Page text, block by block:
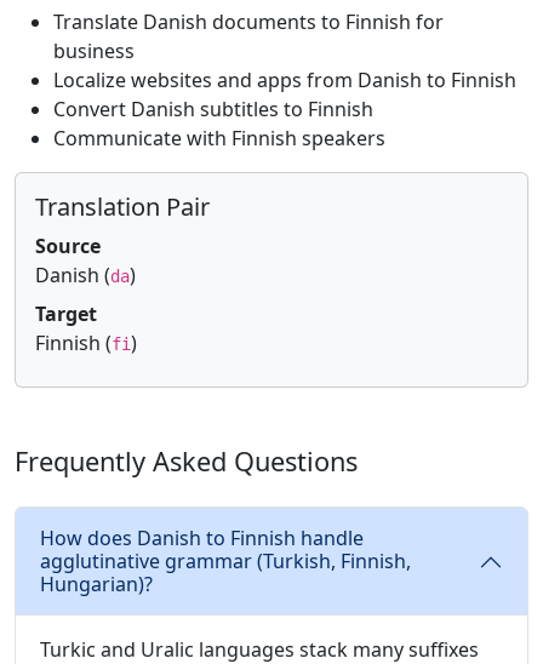
Translate Danish documents to Finnish for
business
Localize websites and apps from Danish to Finnish
Convert Danish subtitles to Finnish
Communicate with Finnish speakers
Translation Pair
Source
Danish (da)
Target
Finnish (fi)
Frequently Asked Questions
How does Danish to Finnish handle
agglutinative grammar (Turkish, Finnish,
Hungarian)?
Turkic and Uralic languages stack many suffixes